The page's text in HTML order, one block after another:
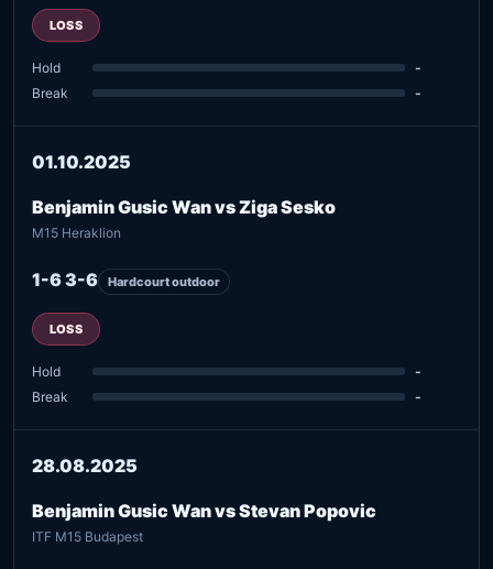
LOSS
Hold
-
Break
-
01.10.2025
Benjamin Gusic Wan vs Ziga Sesko
M15 Heraklion
1-6 3-6 Hardcourt outdoor
LOSS
Hold
-
Break
-
28.08.2025
Benjamin Gusic Wan vs Stevan Popovic
ITF M15 Budapest